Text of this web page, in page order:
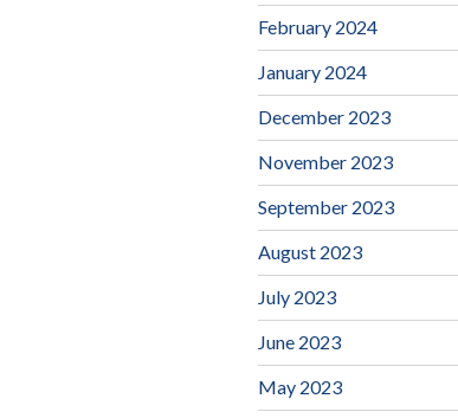
February 2024
January 2024
December 2023
November 2023
September 2023
August 2023
July 2023
June 2023
May 2023